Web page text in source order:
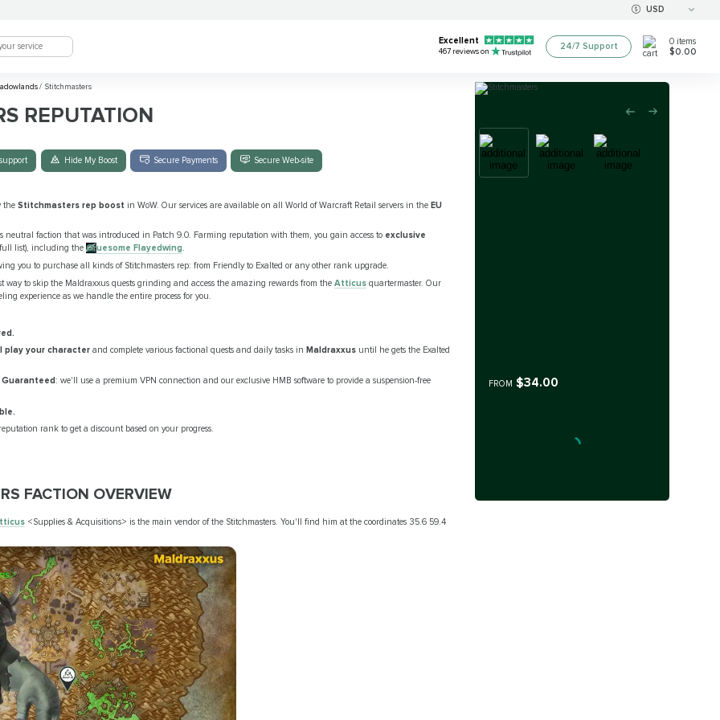
USD
Excellent
467 reviews on
24/7 Support 0 items
$0.00
/Stitchmasters
REPUTATION
Hide My Boost Secure Payments Secure Web-site
the Stitchmasters rep boost in WoW. Our services are available on all World of Warcraft Retail servers in the EU
neutral faction that was introduced in Patch 9.0. Farming reputation with them, you gain access to exclusive
list), including the Gruesome Flayedwing.
you to purchase all kinds of Stitchmasters rep: from Friendly to Exalted or any other rank upgrade.
way to skip the Maldraxxus quests grinding and access the amazing rewards from theAtticus quartermaster. Our
experience as we handle the entire process for you.
play your characterand complete various factional quests and daily tasks in Maldraxxus until he gets the Exalted
: we'll use a premium VPN connection and our exclusive HMB software to provide a suspension-free
rank to get a discount based on your progress.
FACTION OVERVIEW
<Supplies & Acquisitions> is the main vendor of the Stitchmasters. You'll find him at the coordinates 35.6 59.4
FROM $34.00